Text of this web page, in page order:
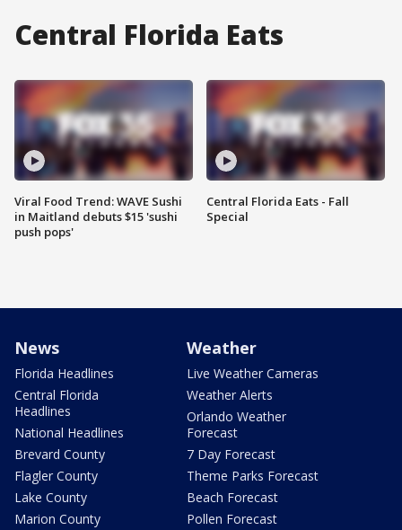
Central Florida Eats
Viral Food Trend: WAVE Sushi
in Maitland debuts $15 'sushi
push pops'
Central Florida Eats - Fall
Special
News
Florida Headlines
Central Florida
Headlines
National Headlines
Brevard County
Flagler County
Lake County
Marion County
Weather
Live Weather Cameras
Weather Alerts
Orlando Weather
Forecast
7 Day Forecast
Theme Parks Forecast
Beach Forecast
Pollen Forecast